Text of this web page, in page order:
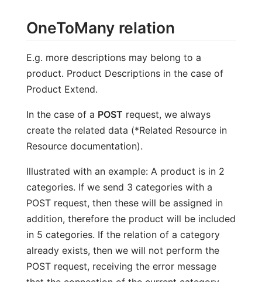
OneToMany relation
E.g. more descriptions may belong to a
product. Product Descriptions in the case of
Product Extend.
In the case of a POST request, we always
create the related data (*Related Resource in
Resource documentation).
Illustrated with an example: A product is in 2
categories. If we send 3 categories with a
POST request, then these will be assigned in
addition, therefore the product will be included
in 5 categories. If the relation of a category
already exists, then we will not perform the
POST request, receiving the error message